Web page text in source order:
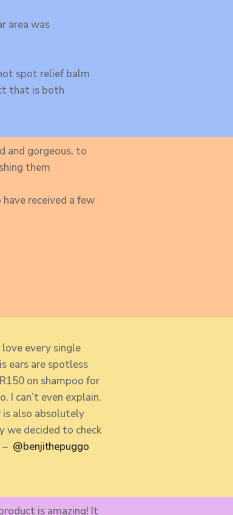
area was
spot relief balm
that is both
and gorgeous, to
them
received a few
every single
ears are spotless
on shampoo for
I can’t even explain.
also absolutely
we decided to check
– @benjithepuggo​
is amazing! It